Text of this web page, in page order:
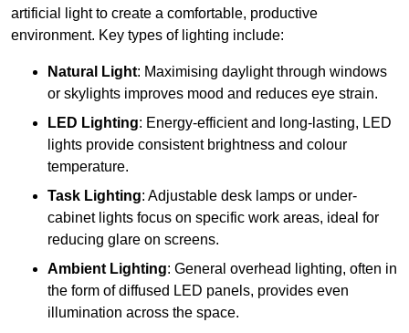
artificial light to create a comfortable, productive
environment. Key types of lighting include:
Natural Light: Maximising daylight through windows
or skylights improves mood and reduces eye strain.
LED Lighting: Energy-efficient and long-lasting, LED
lights provide consistent brightness and colour
temperature.
Task Lighting: Adjustable desk lamps or under-
cabinet lights focus on specific work areas, ideal for
reducing glare on screens.
Ambient Lighting: General overhead lighting, often in
the form of diffused LED panels, provides even
illumination across the space.